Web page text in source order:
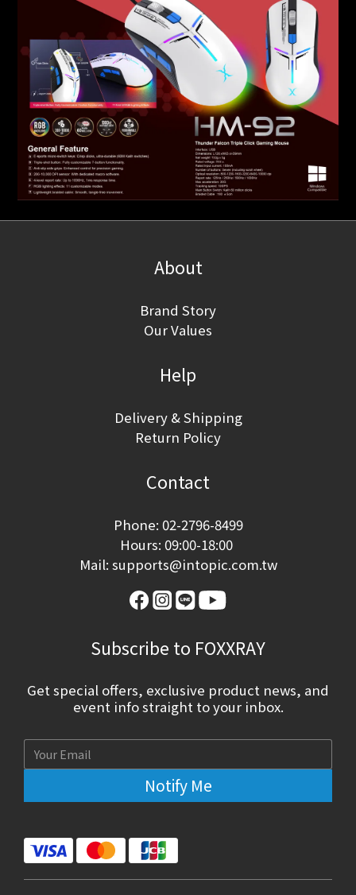
About
Brand Story
Our Values
Help
Delivery & Shipping
Return Policy
Contact
Phone: 02-2796-8499
Hours: 09:00-18:00
Mail: supports@intopic.com.tw
Subscribe to FOXXRAY
Get special offers, exclusive product news, and
event info straight to your inbox.
Notify Me